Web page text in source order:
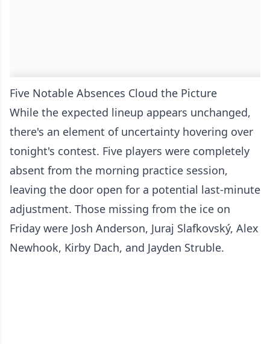
Five Notable Absences Cloud the Picture
While the expected lineup appears unchanged,
there's an element of uncertainty hovering over
tonight's contest. Five players were completely
absent from the morning practice session,
leaving the door open for a potential last-minute
adjustment. Those missing from the ice on
Friday were Josh Anderson, Juraj Slafkovský, Alex
Newhook, Kirby Dach, and Jayden Struble.